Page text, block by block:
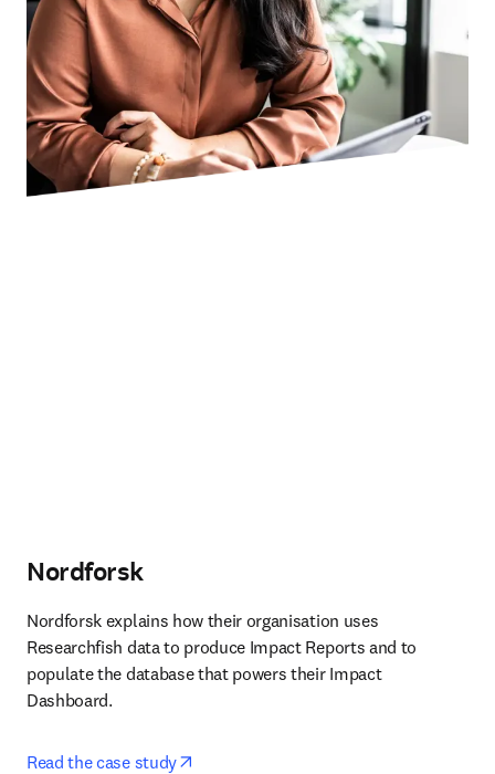
Nordforsk
Nordforsk explains how their organisation uses
Researchfish data to produce Impact Reports and to
populate the database that powers their Impact
Dashboard.
Read the case study